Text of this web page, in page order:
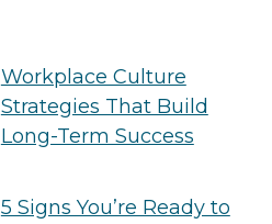
Workplace Culture
Strategies That Build
Long-Term Success
5 Signs You’re Ready to